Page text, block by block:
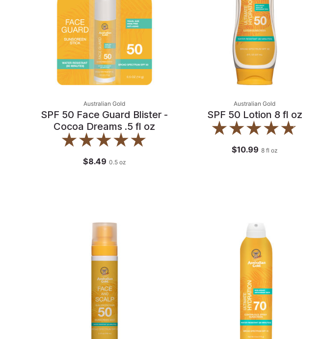
Australian Gold
SPF 50 Face Guard Blister -
Cocoa Dreams .5 fl oz
$8.49 0.5 oz
Australian Gold
SPF 50 Lotion 8 fl oz
$10.99 8 fl oz